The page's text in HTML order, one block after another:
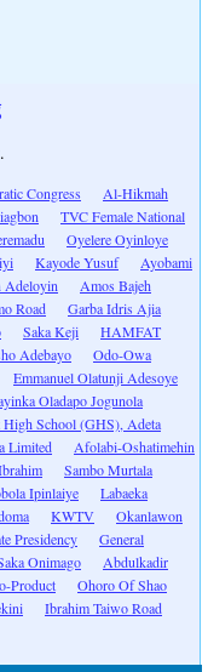
Congress
Al-Hikmah
TVC Female National
Oyelere Oyinloye
Kayode Yusuf
Ayobami
Adeloyin
Amos Bajeh
Road
Garba Idris Ajia
Saka Keji
HAMFAT
Adebayo
Odo-Owa
Emmanuel Olatunji Adesoye
Oladapo Jogunola
High School (GHS), Adeta
Limited
Afolabi-Oshatimehin
Sambo Murtala
Ipinlaiye
Labaeka
KWTV
Okanlawon
Presidency
General
Onimago
Abdulkadir
Product
Ohoro Of Shao
Ibrahim Taiwo Road